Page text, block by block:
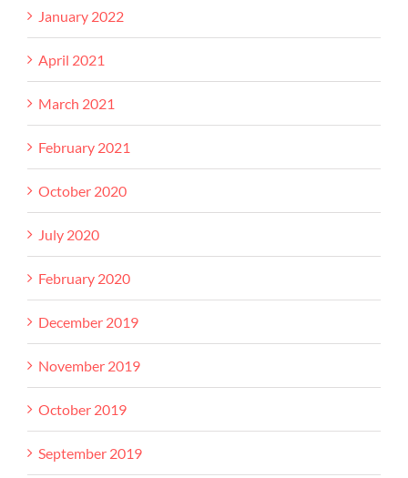
January 2022
April 2021
March 2021
February 2021
October 2020
July 2020
February 2020
December 2019
November 2019
October 2019
September 2019